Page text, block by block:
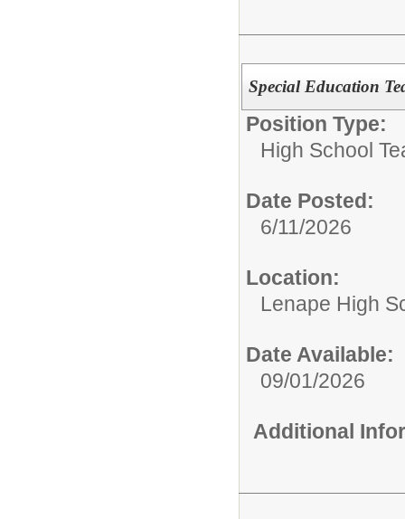
Special Education
Position Type:
High School
Date Posted:
6/11/2026
Location:
Lenape High
Date Available:
09/01/2026
Additional